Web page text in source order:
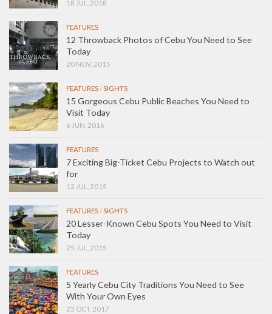
18 JUL, 2018
FEATURES
12 Throwback Photos of Cebu You Need to See
Today
20 NOV, 2015
FEATURES/SIGHTS
15 Gorgeous Cebu Public Beaches You Need to
Visit Today
6 JUN, 2016
FEATURES
7 Exciting Big-Ticket Cebu Projects to Watch out
for
12 JUL, 2015
FEATURES/SIGHTS
20 Lesser-Known Cebu Spots You Need to Visit
Today
25 JUL, 2015
FEATURES
5 Yearly Cebu City Traditions You Need to See
With Your Own Eyes
23 OCT, 2017